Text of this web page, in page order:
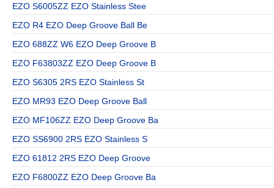
EZO S6005ZZ EZO Stainless Stee
EZO R4 EZO Deep Groove Ball Be
EZO 688ZZ W6 EZO Deep Groove B
EZO F63803ZZ EZO Deep Groove B
EZO S6305 2RS EZO Stainless St
EZO MR93 EZO Deep Groove Ball
EZO MF106ZZ EZO Deep Groove Ba
EZO SS6900 2RS EZO Stainless S
EZO 61812 2RS EZO Deep Groove
EZO F6800ZZ EZO Deep Groove Ba